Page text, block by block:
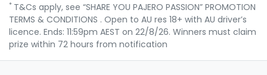
* T&Cs apply, see “SHARE YOU PAJERO PASSION” PROMOTION
TERMS & CONDITIONS . Open to AU res 18+ with AU driver’s
licence. Ends: 11:59pm AEST on 22/8/26. Winners must claim
prize within 72 hours from notification